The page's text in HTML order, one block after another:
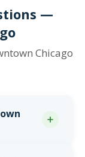
—
Chicago